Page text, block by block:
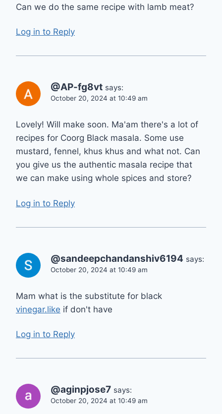
Can we do the same recipe with lamb meat?
Log in to Reply
@AP-fg8vt says:
October 20, 2024 at 10:49 am
Lovely! Will make soon. Ma'am there's a lot of
recipes for Coorg Black masala. Some use
mustard, fennel, khus khus and what not. Can
you give us the authentic masala recipe that
we can make using whole spices and store?
Log in to Reply
@sandeepchandanshiv6194 says:
October 20, 2024 at 10:49 am
Mam what is the substitute for black
vinegar.like if don't have
Log in to Reply
@aginpjose7 says:
October 20, 2024 at 10:49 am